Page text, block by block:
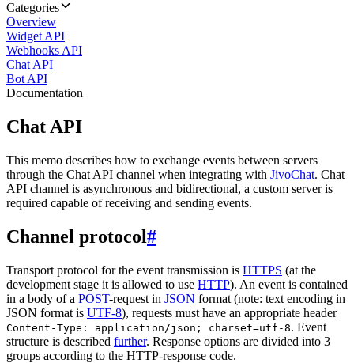
Categories
Overview
Widget API
Webhooks API
Chat API
Bot API
Documentation
Chat API
This memo describes how to exchange events between servers
through the Chat API channel when integrating with JivoChat. Chat
API channel is asynchronous and bidirectional, a custom server is
required capable of receiving and sending events.
Channel protocol#
Transport protocol for the event transmission is HTTPS (at the
development stage it is allowed to use HTTP). An event is contained
in a body of a POST-request in JSON format (note: text encoding in
JSON format is UTF-8), requests must have an appropriate header
Content-Type: application/json; charset=utf-8. Event
structure is described further. Response options are divided into 3
groups according to the HTTP-response code.